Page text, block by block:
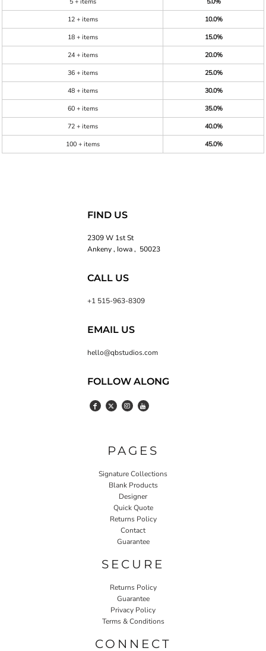
12 + items
10.0%
18 + items
15.0%
24 + items
20.0%
36 + items
25.0%
48 + items
30.0%
60 + items
35.0%
72 + items
40.0%
100 + items
45.0%
FIND US
2309 W 1st St
Ankeny , Iowa , 50023
CALL US
+1 515-963-8309
EMAIL US
hello@qbstudios.com
FOLLOW ALONG
PAGES
Signature Collections
Blank Products
Designer
Quick Quote
Returns Policy
Contact
Guarantee
SECURE
Returns Policy
Guarantee
Privacy Policy
Terms & Conditions
CONNECT